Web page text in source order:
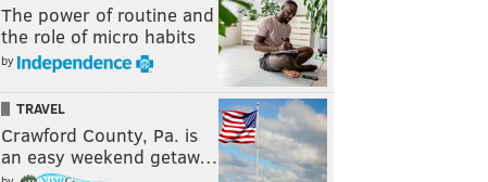
The power of routine and
the role of micro habits
by
TRAVEL
Crawford County, Pa. is
an easy weekend getaw…